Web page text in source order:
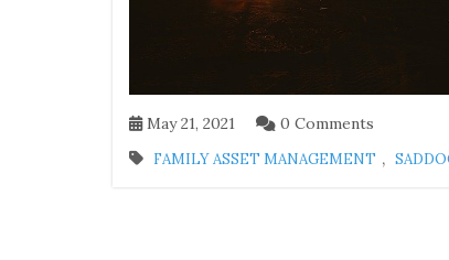
May 21, 2021 0 Comments
FAMILY ASSET MANAGEMENT ,